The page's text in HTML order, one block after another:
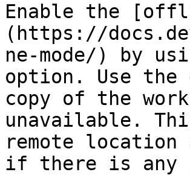
Enable the
(https://
ne-mode/) by
option. Use
copy of the
unavailable.
remote location
if there is any